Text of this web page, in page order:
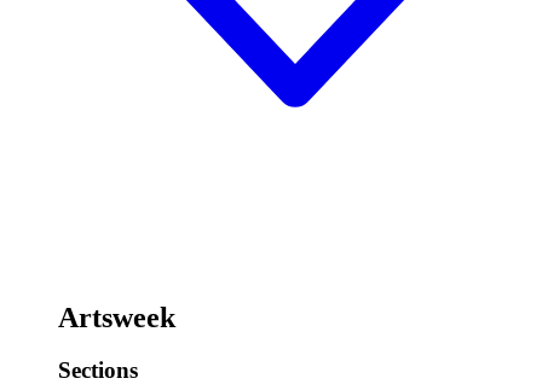
Artsweek
Sections